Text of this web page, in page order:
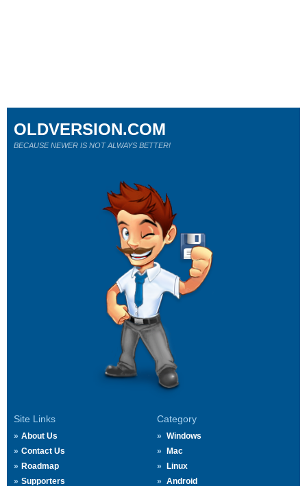
Site Links
About Us
Contact Us
Roadmap
Supporters
Category
Windows
Mac
Linux
Android
OLDVERSION.COM
BECAUSE NEWER IS NOT ALWAYS BETTER!